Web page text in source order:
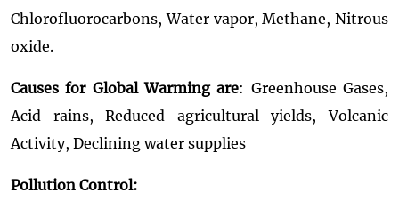
Chlorofluorocarbons, Water vapor, Methane, Nitrous
oxide.
Causes for Global Warming are: Greenhouse Gases,
Acid rains, Reduced agricultural yields, Volcanic
Activity, Declining water supplies
Pollution Control: